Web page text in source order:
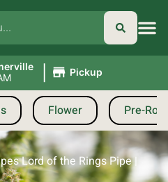
| Pickup
Flower Pre-
Lord of the Rings Pipe |